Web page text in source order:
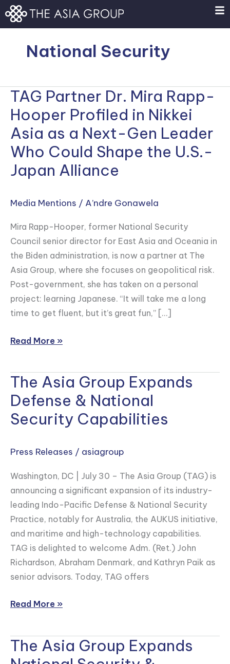
Skip
National Security
TAG Partner Dr. Mira Rapp-
Hooper Profiled in Nikkei
Asia as a Next-Gen Leader
Who Could Shape the U.S.-
Japan Alliance
Media Mentions / A’ndre Gonawela
Mira Rapp-Hooper, former National Security
Council senior director for East Asia and Oceania in
the Biden administration, is now a partner at The
Asia Group, where she focuses on geopolitical risk.
Post-government, she has taken on a personal
project: learning Japanese. “It will take me a long
time to get fluent, but it’s great fun,” […]
TAG
Partner
Dr.
Mira
Rapp-
Hooper
Profiled
Nikkei
Asia
as
a
Next-
Gen
Leader
Who
Shape
Japan
Alliance
Read More »
The Asia Group Expands
Defense & National
Security Capabilities
Press Releases / asiagroup
Washington, DC | July 30 – The Asia Group (TAG) is
announcing a significant expansion of its industry-
leading Indo-Pacific Defense & National Security
Practice, notably for Australia, the AUKUS initiative,
and maritime and high-technology capabilities.
TAG is delighted to welcome Adm. (Ret.) John
Richardson, Abraham Denmark, and Kathryn Paik as
senior advisors. Today, TAG offers
The
Asia
Group
Expands
&
Security
Capabilities
Read More »
The Asia Group Expands
The
Asia